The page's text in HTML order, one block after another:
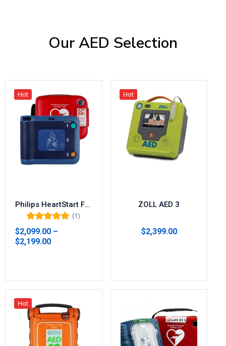
Our AED Selection
Hot
Philips HeartStart FRx AED with FREE Carry Case 861304
of 5
(1)
$2,099.00 –
$2,199.00
Hot
ZOLL AED 3
$2,399.00
Hot